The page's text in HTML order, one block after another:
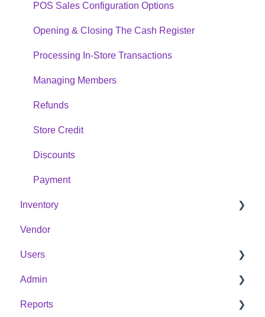
Cannabis Analytics
Auto Tag
Integrations
POS Sales Configuration Options
Opening & Closing The Cash Register
Processing In-Store Transactions
Managing Members
Refunds
Store Credit
Discounts
Payment
Inventory
Products
Categories
Purchase Orders
Warehouse
Vendor
Users
Member
Employee
Admin
Cash Register
Reports